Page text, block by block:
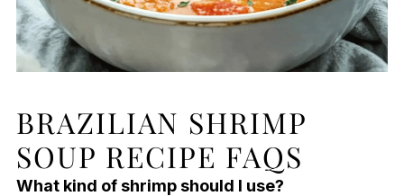
BRAZILIAN SHRIMP
SOUP RECIPE FAQS
What kind of shrimp should I use?